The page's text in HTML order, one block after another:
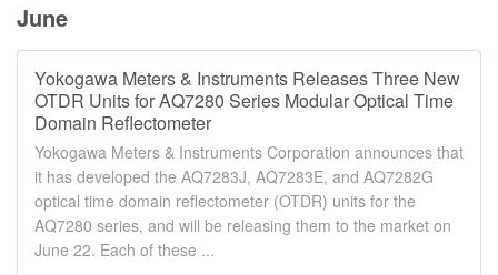
June
Yokogawa Meters & Instruments Releases Three New
OTDR Units for AQ7280 Series Modular Optical Time
Domain Reflectometer
Yokogawa Meters & Instruments Corporation announces that
it has developed the AQ7283J, AQ7283E, and AQ7282G
optical time domain reflectometer (OTDR) units for the
AQ7280 series, and will be releasing them to the market on
June 22. Each of these ...